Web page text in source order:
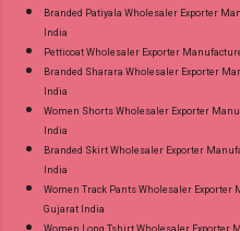
Branded Patiyala Wholesaler Exporter
India
Petticoat Wholesaler Exporter
Branded Sharara Wholesaler Exporter
India
Women Shorts Wholesaler Exporter
India
Branded Skirt Wholesaler Exporter
India
Women Track Pants Wholesaler Exporter
Gujarat India
Women Long Tshirt Wholesaler Exporter